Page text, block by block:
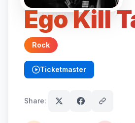
Ego Kill
Rock
Ticketmaster
(opens in new tab)
Share: